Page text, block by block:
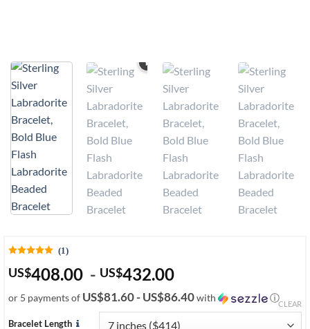
(1)
US$408.00 - US$432.00
or 5 payments of US$81.60 - US$86.40with ⓘ
Bracelet Length
CLEAR